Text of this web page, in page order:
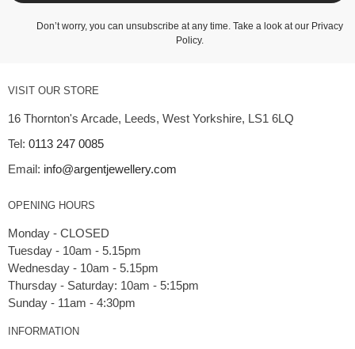
Don’t worry, you can unsubscribe at any time. Take a look at our Privacy
Policy.
VISIT OUR STORE
16 Thornton's Arcade, Leeds, West Yorkshire, LS1 6LQ
Tel: 0113 247 0085
Email: info@argentjewellery.com
OPENING HOURS
Monday - CLOSED
Tuesday - 10am - 5.15pm
Wednesday - 10am - 5.15pm
Thursday - Saturday: 10am - 5:15pm
INFORMATION